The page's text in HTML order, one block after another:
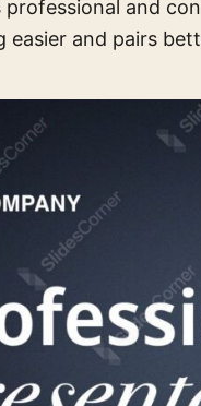
professional and
easier and pairs